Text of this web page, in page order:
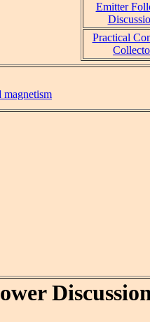
Emitter
Practical